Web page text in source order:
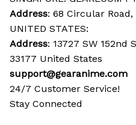
Address: 68 Circular
UNITED STATES:
Address: 13727 SW 152nd
33177 United States
support@gearanime.com
24/7 Customer Service!
Stay Connected